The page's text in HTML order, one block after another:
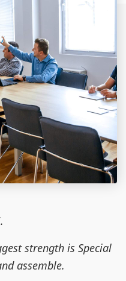
strength is Special
assemble.